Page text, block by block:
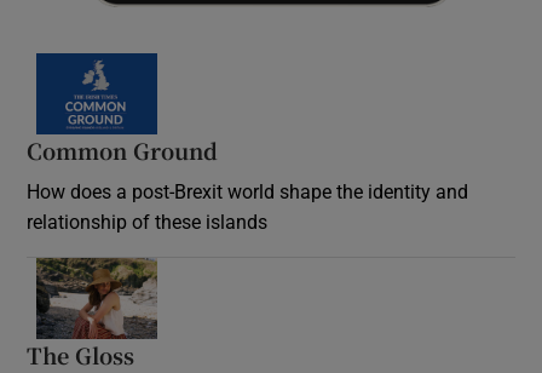
Common Ground
How does a post-Brexit world shape the identity and
relationship of these islands
The Gloss